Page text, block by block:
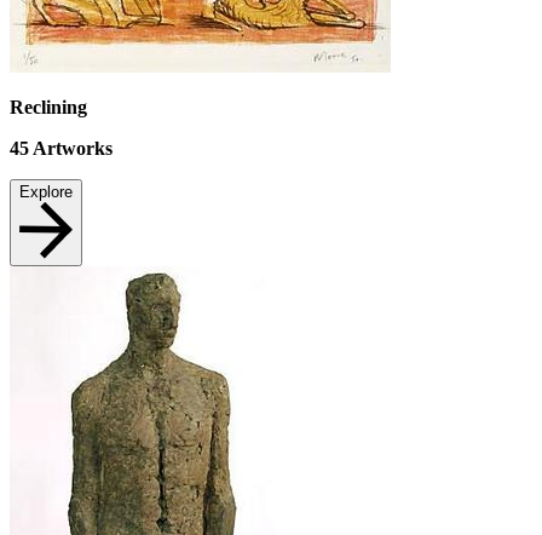
Reclining
45 Artworks
Explore